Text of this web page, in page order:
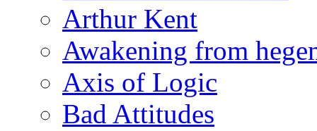
Arthur Kent
Awakening from
Axis of Logic
Bad Attitudes